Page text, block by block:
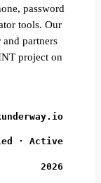
password
tools. Our
partners
project on
· Active
2026